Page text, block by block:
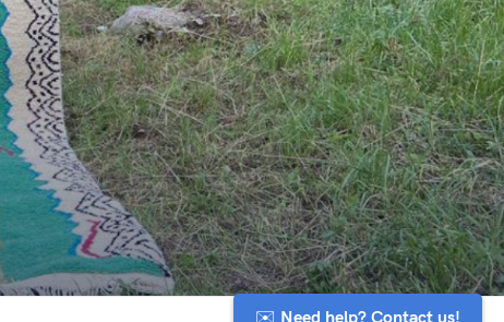
✉️ Need help? Contact us!